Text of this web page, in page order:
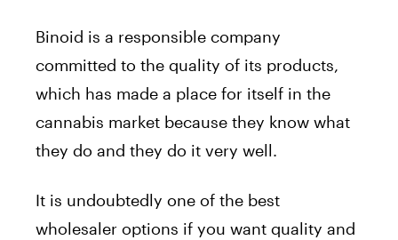
Binoid is a responsible company
committed to the quality of its products,
which has made a place for itself in the
cannabis market because they know what
they do and they do it very well.
It is undoubtedly one of the best
wholesaler options if you want quality and